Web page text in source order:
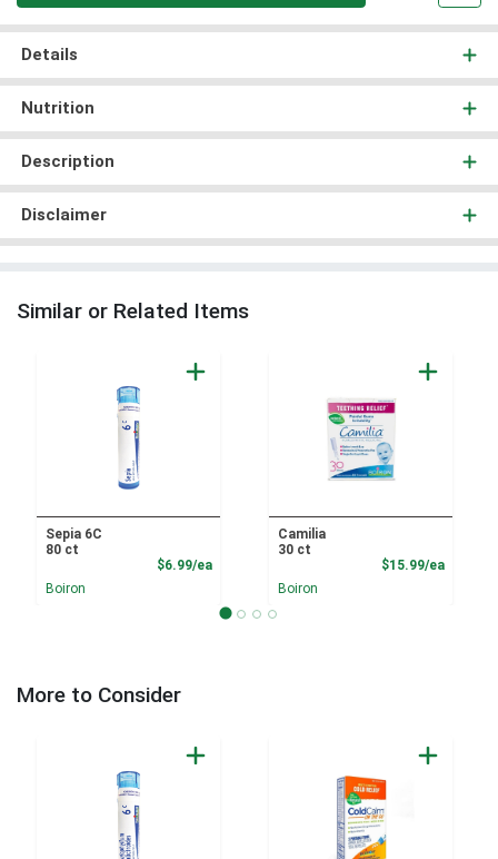
Details
Nutrition
Description
Disclaimer
Similar or Related Items
Sepia 6C
80 ct
$6.99/eaProduct Price
Boiron
Camilia
30 ct
$15.99/ea
Boiron
More to Consider